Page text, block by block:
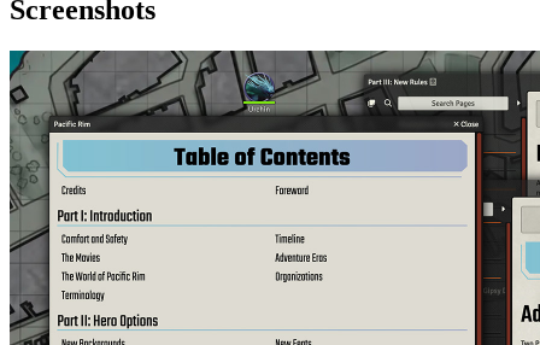
Screenshots